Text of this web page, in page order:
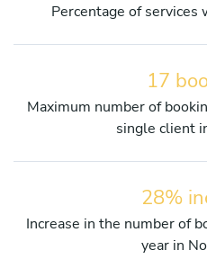
Percentage of services
17
Maximum number of
single client
28%
Increase in the number of
year in